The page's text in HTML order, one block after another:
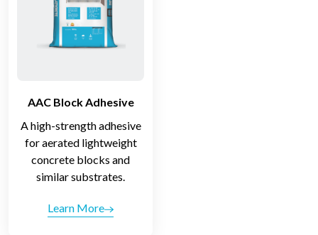
AAC Block Adhesive
A high-strength adhesive
for aerated lightweight
concrete blocks and
similar substrates.
Learn More